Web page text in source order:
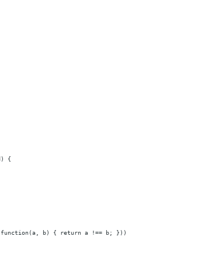
{
b) { return a !== b; }))